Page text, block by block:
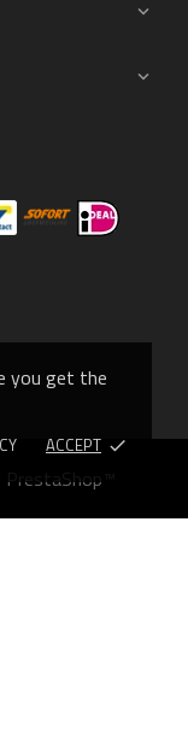
you get the
ACCEPT done

